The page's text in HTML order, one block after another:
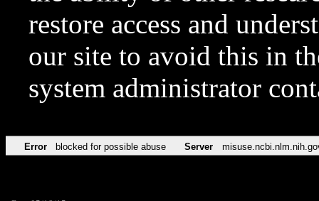
restore access and
our site to avoid this in
system administrator
Error blocked for possible abuse Server